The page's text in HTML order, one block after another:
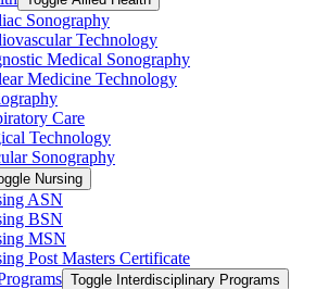
Sonography
Technology
Medical Sonography
Medicine Technology
Care
Technology
Sonography
Nursing
ASN
BSN
MSN
Post Masters Certificate
Toggle Interdisciplinary Programs